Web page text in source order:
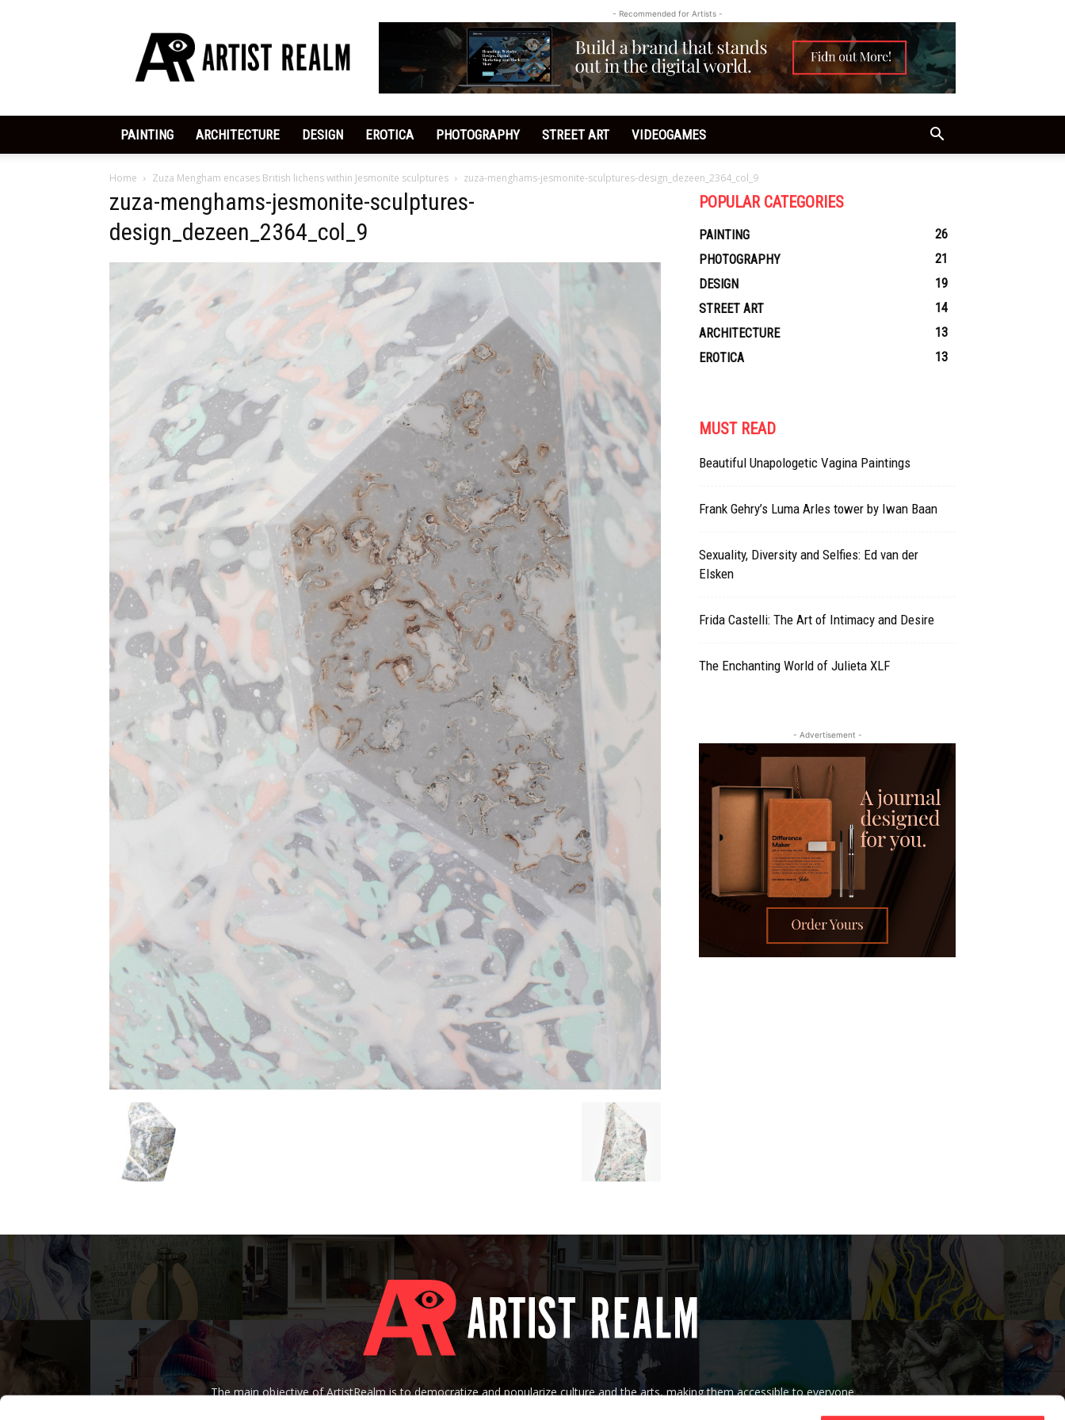
|
Dedicated
Arts
- Recommended for Artists -
PAINTING ARCHITECTURE DESIGN EROTICA PHOTOGRAPHY STREET ART VIDEOGAMES
Home Zuza Mengham encases British lichens within Jesmonite sculptures zuza-menghams-jesmonite-sculptures-design_dezeen_2364_col_9
zuza-menghams-jesmonite-sculptures-
design_dezeen_2364_col_9
POPULAR CATEGORIES
PAINTING
26
PHOTOGRAPHY
21
DESIGN
19
STREET ART
14
ARCHITECTURE
13
EROTICA
13
MUST READ
Beautiful Unapologetic Vagina Paintings
Frank Gehry’s Luma Arles tower by Iwan Baan
Sexuality, Diversity and Selfies: Ed van der
Elsken
Frida Castelli: The Art of Intimacy and Desire
The Enchanting World of Julieta XLF
- Advertisement -
The main objective of ArtistRealm is to democratize and popularize culture and the arts, making them accessible to everyone